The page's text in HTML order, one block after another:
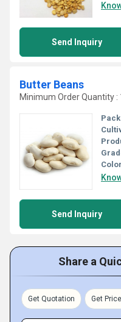
Send Inquiry
Butter Beans
Minimum Order Quantity :
Send Inquiry
Share a
Get Quotation Get